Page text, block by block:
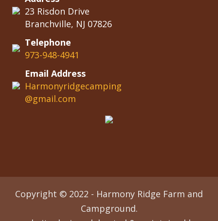
23 Risdon Drive
Branchville, NJ 07826
Telephone
973-948-4941
Email Address
Harmonyridgecamping
@gmail.com
Copyright © 2022 - Harmony Ridge Farm and
Campground.